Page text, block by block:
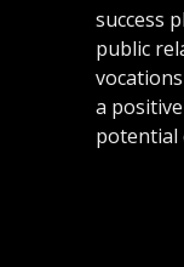
success
public
a
potential